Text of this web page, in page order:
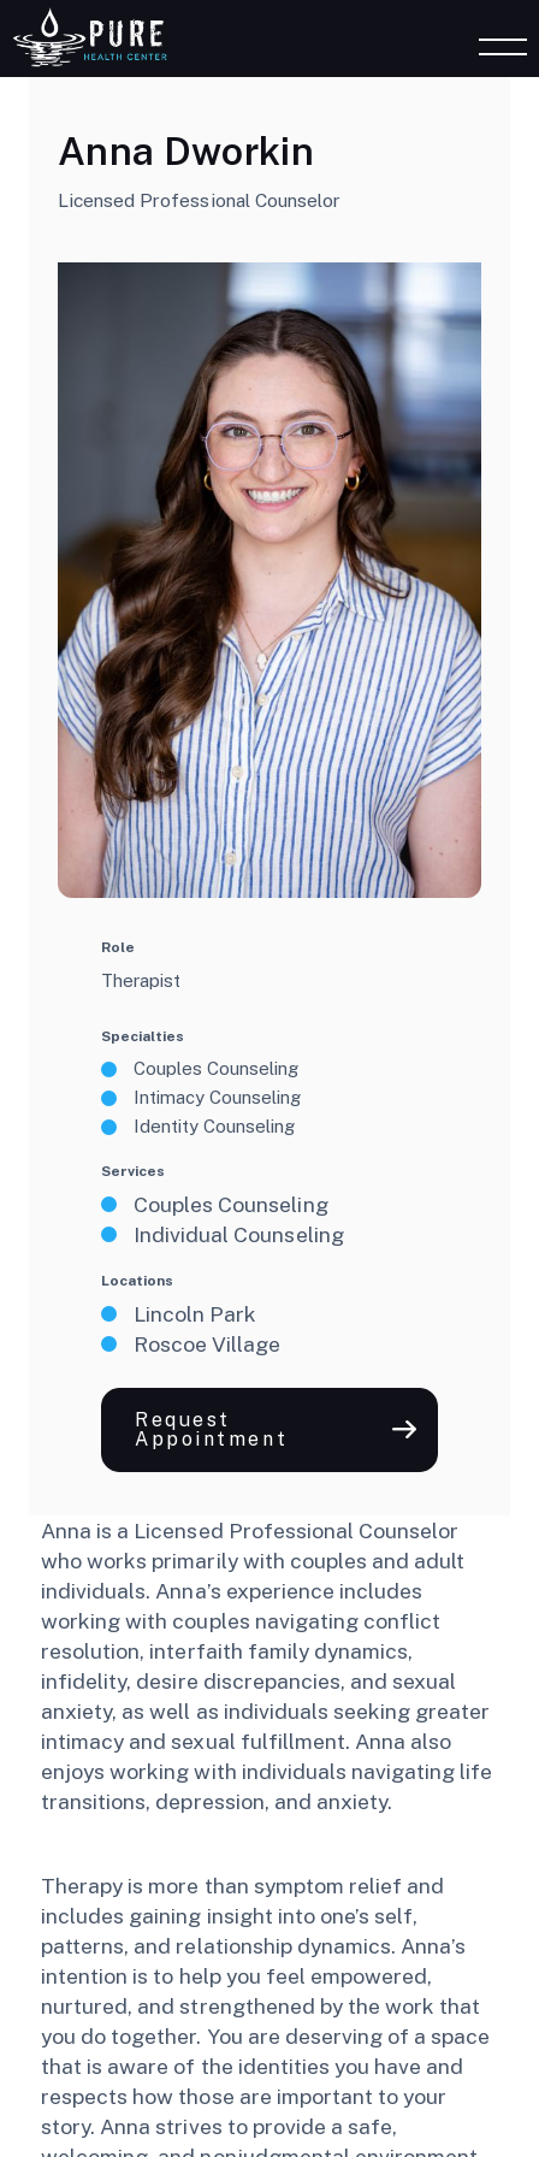
Anna Dworkin
Licensed Professional Counselor
Role
Therapist
Specialties
Couples Counseling
Intimacy Counseling
Identity Counseling
Services
Couples Counseling
Individual Counseling
Locations
Lincoln Park
Roscoe Village
Request
Appointment
Anna is a Licensed Professional Counselor
who works primarily with couples and adult
individuals. Anna’s experience includes
working with couples navigating conflict
resolution, interfaith family dynamics,
infidelity, desire discrepancies, and sexual
anxiety, as well as individuals seeking greater
intimacy and sexual fulfillment. Anna also
enjoys working with individuals navigating life
transitions, depression, and anxiety.
Therapy is more than symptom relief and
includes gaining insight into one’s self,
patterns, and relationship dynamics. Anna’s
intention is to help you feel empowered,
nurtured, and strengthened by the work that
you do together. You are deserving of a space
that is aware of the identities you have and
respects how those are important to your
story. Anna strives to provide a safe,